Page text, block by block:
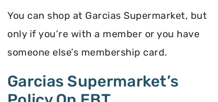
You can shop at Garcias Supermarket, but
only if you’re with a member or you have
someone else’s membership card.
Garcias Supermarket’s